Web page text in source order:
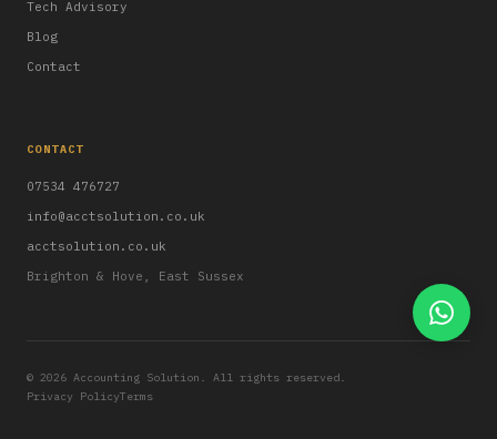
Tech Advisory
Blog
Contact
CONTACT
07534 476727
info@acctsolution.co.uk
acctsolution.co.uk
Brighton & Hove, East Sussex
© 2026 Accounting Solution. All rights reserved.
Privacy PolicyTerms